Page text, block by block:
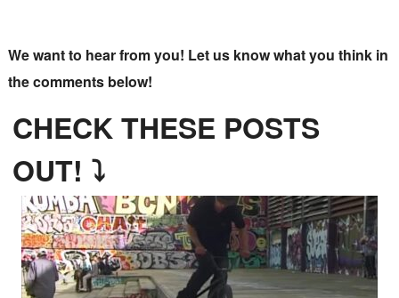
We want to hear from you! Let us know what you think in
the comments below!
CHECK THESE POSTS
OUT! ⤵